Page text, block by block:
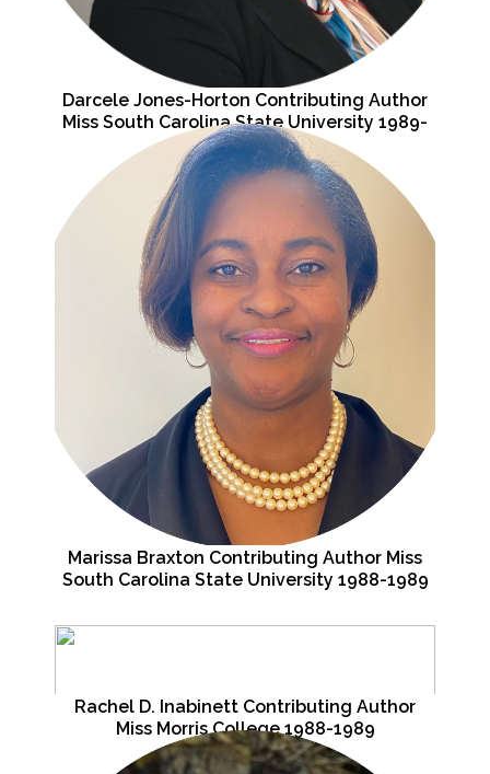
Darcele Jones-Horton Contributing Author
Miss South Carolina State University 1989-
1990
Marissa Braxton Contributing Author Miss
South Carolina State University 1988-1989
Rachel D. Inabinett Contributing Author
Miss Morris College 1988-1989